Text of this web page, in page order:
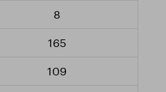
8
165
109